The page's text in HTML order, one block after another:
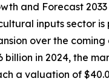
and Forecast
inputs sector is
over the
billion in 2024, the
a valuation of